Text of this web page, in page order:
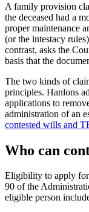
A family provision
the deceased had a
proper maintenance
(or the intestacy
contrast, asks the
basis that the
The two kinds of
principles. Hanlons
applications to
administration of an
contested wills and
Who can
Eligibility to apply
90 of the
eligible person